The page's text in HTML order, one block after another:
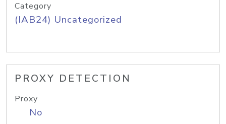
Category
(IAB24) Uncategorized
PROXY DETECTION
Proxy
No